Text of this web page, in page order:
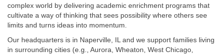
complex world by delivering academic enrichment programs that
cultivate a way of thinking that sees possibility where others see
limits and turns ideas into momentum.
Our headquarters is in Naperville, IL and we support families living
in surrounding cities (e.g., Aurora, Wheaton, West Chicago,